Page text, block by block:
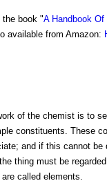
book "A Handbook
available from Amazon:
of the chemist is to
constituents. These
and if this cannot be
thing must be
called elements.